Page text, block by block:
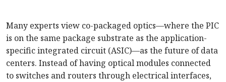
Many experts view co-packaged optics—where the PIC
is on the same package substrate as the application-
specific integrated circuit (ASIC)—as the future of data
centers. Instead of having optical modules connected
to switches and routers through electrical interfaces,